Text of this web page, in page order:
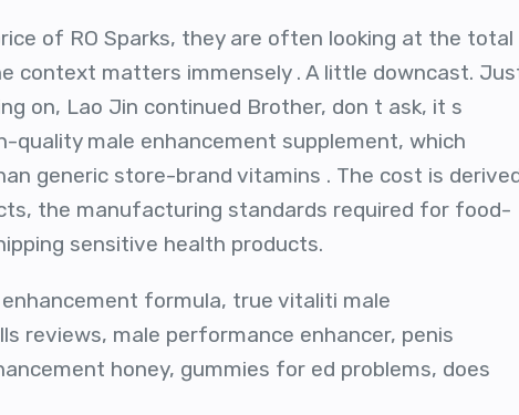
of RO Sparks, they are often looking at the total
context matters immensely . A little downcast.
on, Lao Jin continued Brother, don t ask, it s
quality male enhancement supplement, which
generic store-brand vitamins . The cost is
the manufacturing standards required for food-
sensitive health products.
formula, true vitaliti male
reviews, male performance enhancer, penis
honey, gummies for ed problems, does